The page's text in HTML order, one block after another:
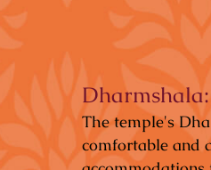
Dharmshala:
The temple's
comfortable and